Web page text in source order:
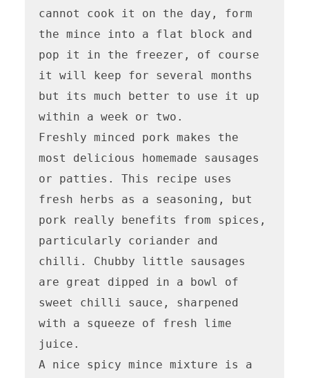
cannot cook it on the day, form
the mince into a flat block and
pop it in the freezer, of course
it will keep for several months
but its much better to use it up
within a week or two.
Freshly minced pork makes the
most delicious homemade sausages
or patties. This recipe uses
fresh herbs as a seasoning, but
pork really benefits from spices,
particularly coriander and
chilli. Chubby little sausages
are great dipped in a bowl of
sweet chilli sauce, sharpened
with a squeeze of fresh lime
juice.
A nice spicy mince mixture is a